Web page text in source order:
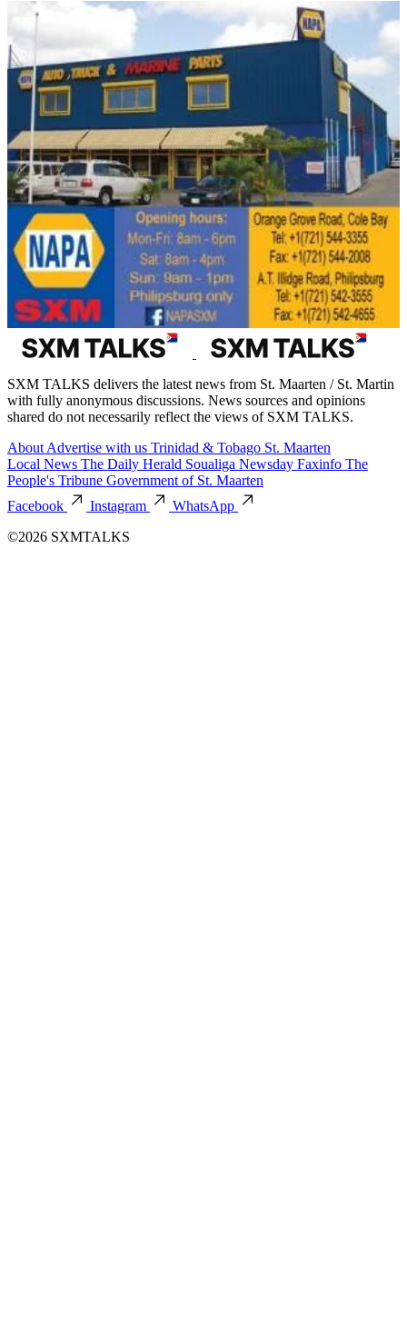
SXM TALKS delivers the latest news from St. Maarten / St. Martin
with fully anonymous discussions. News sources and opinions
shared do not necessarily reflect the views of SXM TALKS.
About Advertise with us Trinidad & Tobago St. Maarten
Local News The Daily Herald Soualiga Newsday Faxinfo The
People's Tribune Government of St. Maarten
Facebook
Instagram
WhatsApp
©2026 SXMTALKS